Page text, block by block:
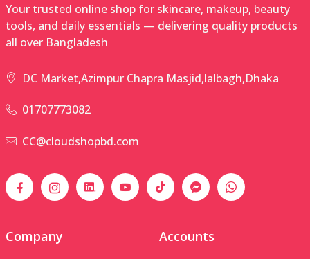
Your trusted online shop for skincare, makeup, beauty
tools, and daily essentials — delivering quality products
all over Bangladesh
DC Market,Azimpur Chapra Masjid,lalbagh,Dhaka
01707773082
CC@cloudshopbd.com
Company Accounts